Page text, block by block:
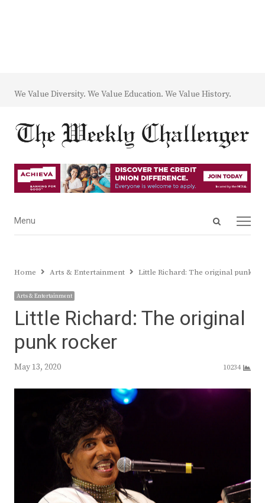
We Value Diversity. We Value Education. We Value History.
Open
Menu
Menu
Home Arts & Entertainment Little Richard: The original punk
Arts & Entertainment
Little Richard: The original
punk rocker
May 13, 2020 10234